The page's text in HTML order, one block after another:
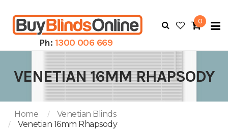
Ph: 1300 006 669
0
VENETIAN 16MM RHAPSODY
Home
Venetian Blinds
Venetian 16mm Rhapsody